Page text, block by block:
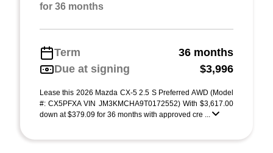
for 36 months
Term
36 months
Due at signing
$3,996
Lease this 2026 Mazda CX-5 2.5 S Preferred AWD (Model
#: CX5PFXA VIN JM3KMCHA9T0172552) With $3,617.00
down at $379.09 for 36 months with approved cre ...